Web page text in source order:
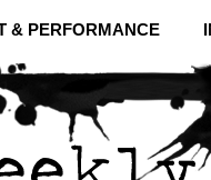
& PERFORMANCE